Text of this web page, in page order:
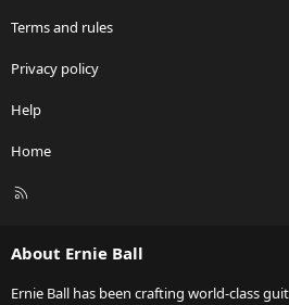
Terms and rules
Privacy policy
Help
Home
R
About Ernie Ball
Ernie Ball has been crafting world-class